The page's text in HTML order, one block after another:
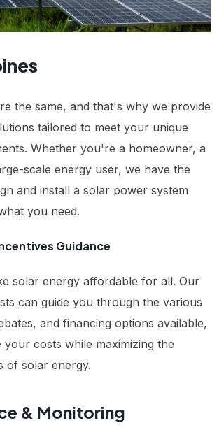
the same, and that's why we provide
tailored to meet your unique
Whether you're a homeowner, a
scale energy user, we have the
and install a solar power system
you need.
Guidance
solar energy affordable for all. Our
can guide you through the various
and financing options available,
your costs while maximizing the
of solar energy.
& Monitoring